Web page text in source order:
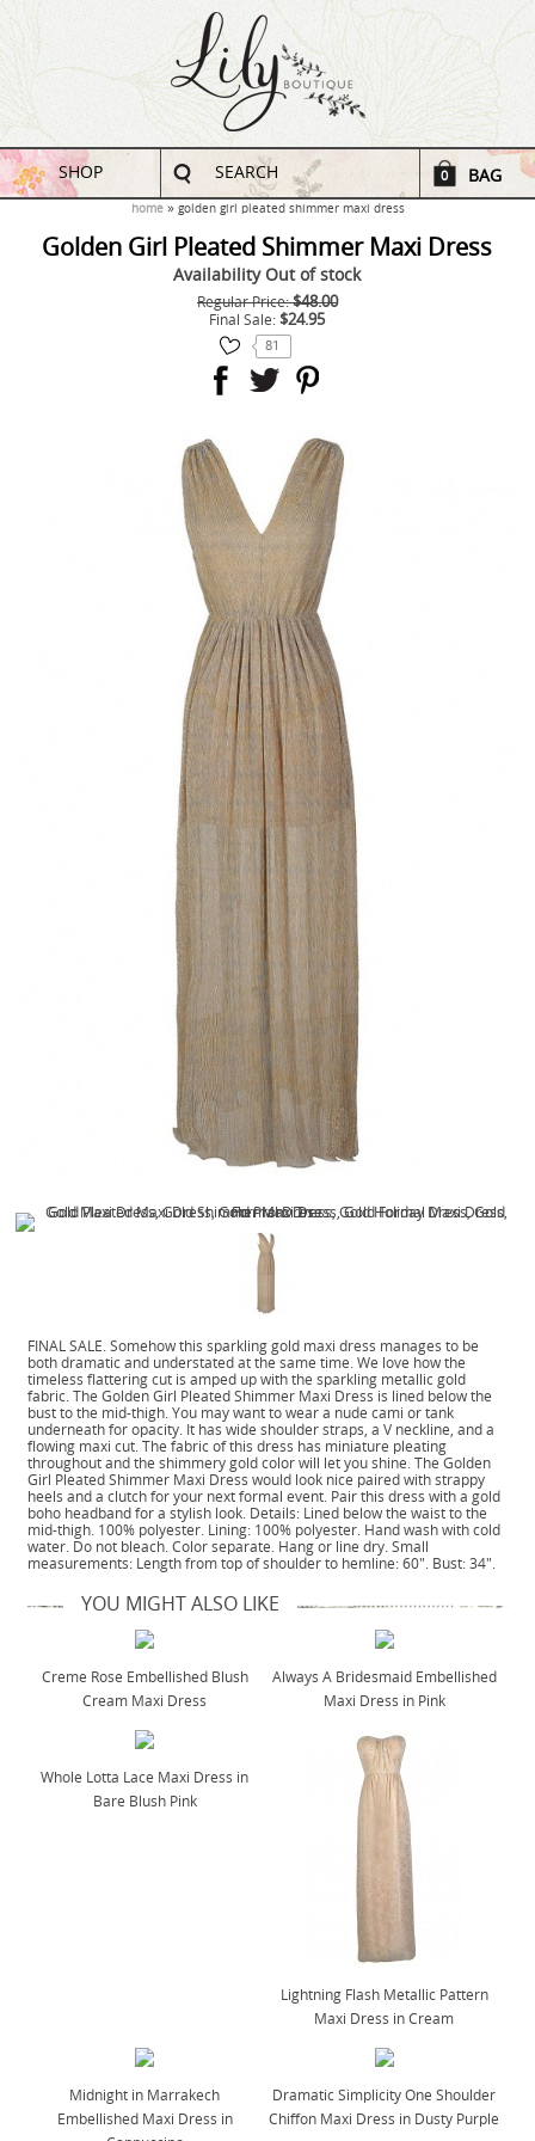
SHOP SEARCH 0 BAG
home golden girl pleated shimmer maxi dress
Golden Girl Pleated Shimmer Maxi Dress
Availability Out of stock
Regular Price: $48.00
Final Sale: $24.95
81
FINAL SALE. Somehow this sparkling gold maxi dress manages to be
both dramatic and understated at the same time. We love how the
timeless flattering cut is amped up with the sparkling metallic gold
fabric. The Golden Girl Pleated Shimmer Maxi Dress is lined below the
bust to the mid-thigh. You may want to wear a nude cami or tank
underneath for opacity. It has wide shoulder straps, a V neckline, and a
flowing maxi cut. The fabric of this dress has miniature pleating
throughout and the shimmery gold color will let you shine. The Golden
Girl Pleated Shimmer Maxi Dress would look nice paired with strappy
heels and a clutch for your next formal event. Pair this dress with a gold
boho headband for a stylish look. Details: Lined below the waist to the
mid-thigh. 100% polyester. Lining: 100% polyester. Hand wash with cold
water. Do not bleach. Color separate. Hang or line dry. Small
measurements: Length from top of shoulder to hemline: 60". Bust: 34".
YOU MIGHT ALSO LIKE
Creme Rose Embellished Blush
Cream Maxi Dress
Always A Bridesmaid Embellished
Maxi Dress in Pink
Whole Lotta Lace Maxi Dress in
Bare Blush Pink
Lightning Flash Metallic Pattern
Maxi Dress in Cream
Midnight in Marrakech
Embellished Maxi Dress in
Dramatic Simplicity One Shoulder
Chiffon Maxi Dress in Dusty Purple